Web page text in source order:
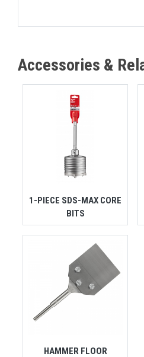
Accessories &
1-PIECE SDS-MAX CORE
BITS
HAMMER FLOOR